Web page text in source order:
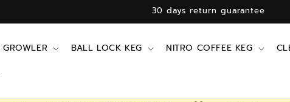
30 days return guarantee
BALL LOCK KEG NITRO COFFEE KEG